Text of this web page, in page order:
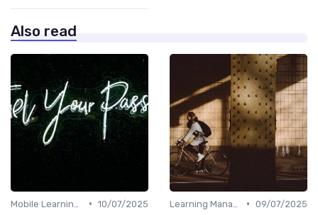
Also read
• 10/07/2025
• 09/07/2025